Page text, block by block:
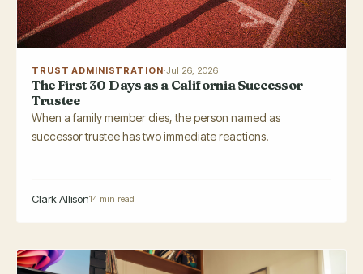
TRUST ADMINISTRATION·Jul 26, 2026
The First 30 Days as a California Successor
Trustee
When a family member dies, the person named as
successor trustee has two immediate reactions.
Clark Allison14 min read